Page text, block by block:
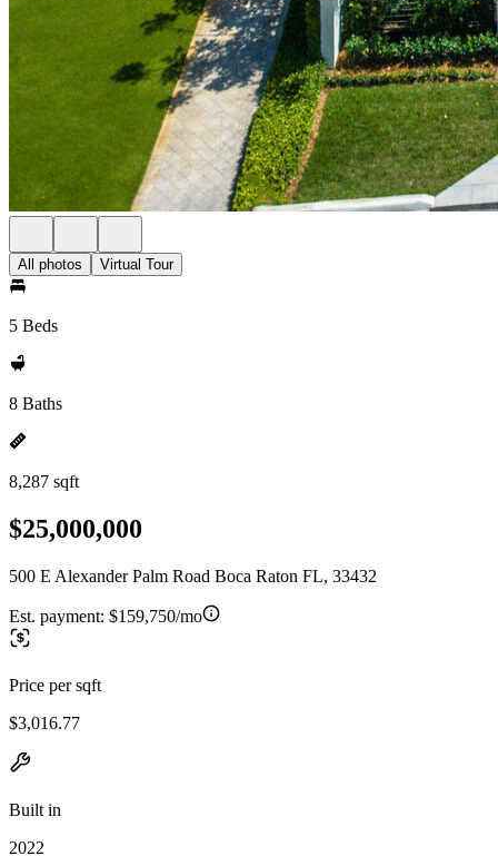
All photos Virtual Tour
5 Beds
8 Baths
8,287 sqft
$25,000,000
500 E Alexander Palm Road Boca Raton FL, 33432
Est. payment: $159,750/mo
Price per sqft
$3,016.77
Built in
2022